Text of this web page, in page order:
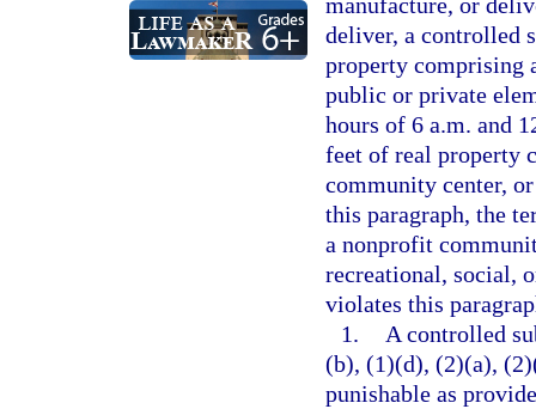
deliver, a controlled
property comprising
public or private
hours of 6 a.m. and
feet of real property
community center,
this paragraph, the
a nonprofit
recreational, social,
violates this
1.
A controlled
(b), (1)(d), (2)(a),
punishable as